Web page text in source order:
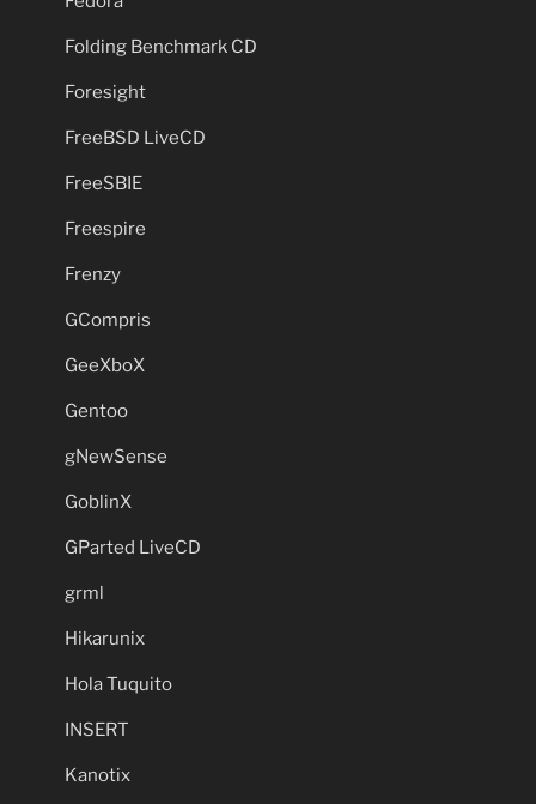
Folding Benchmark CD
Foresight
FreeBSD LiveCD
FreeSBIE
Freespire
Frenzy
GCompris
GeeXboX
Gentoo
gNewSense
GoblinX
GParted LiveCD
grml
Hikarunix
Hola Tuquito
INSERT
Kanotix